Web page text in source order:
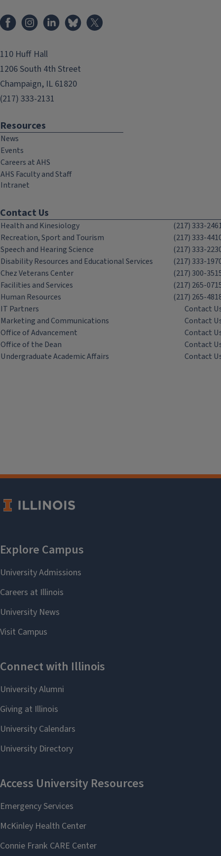
FacebookInstagramLinkedInBluesky
110 Huff Hall
1206 South 4th Street
Champaign, IL 61820
(217) 333-2131
Resources
News
Events
Careers at AHS
AHS Faculty and Staff
Intranet
Contact Us
Health and Kinesiology
(217) 333-
Recreation, Sport and Tourism
(217) 333-
Speech and Hearing Science
(217) 333-
Disability Resources and Educational Services
(217) 333-
Chez Veterans Center
(217) 300-
Facilities and Services
(217) 265-
Human Resources
(217) 265-
IT Partners
Contact
Marketing and Communications
Contact
Office of Advancement
Contact
Office of the Dean
Contact
Undergraduate Academic Affairs
Contact